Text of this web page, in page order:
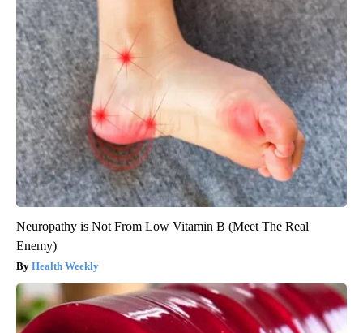
Neuropathy is Not From Low Vitamin B (Meet The Real
Enemy)
Health Weekly